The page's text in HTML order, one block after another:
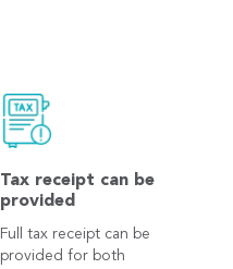
Tax receipt can be
provided
Full tax receipt can be
provided for both